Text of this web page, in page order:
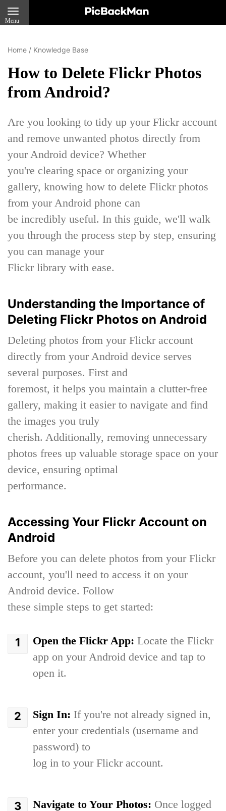
Menu
Home / Knowledge Base
How to Delete Flickr Photos
from Android?
Are you looking to tidy up your Flickr account
and remove unwanted photos directly from
your Android device? Whether
you're clearing space or organizing your
gallery, knowing how to delete Flickr photos
from your Android phone can
be incredibly useful. In this guide, we'll walk
you through the process step by step, ensuring
you can manage your
Flickr library with ease.
Understanding the Importance of
Deleting Flickr Photos on Android
Deleting photos from your Flickr account
directly from your Android device serves
several purposes. First and
foremost, it helps you maintain a clutter-free
gallery, making it easier to navigate and find
the images you truly
cherish. Additionally, removing unnecessary
photos frees up valuable storage space on your
device, ensuring optimal
performance.
Accessing Your Flickr Account on
Android
Before you can delete photos from your Flickr
account, you'll need to access it on your
Android device. Follow
these simple steps to get started:
Open the Flickr App: Locate the Flickr
app on your Android device and tap to
open it.
Sign In: If you're not already signed in,
enter your credentials (username and
password) to
log in to your Flickr account.
Navigate to Your Photos: Once logged